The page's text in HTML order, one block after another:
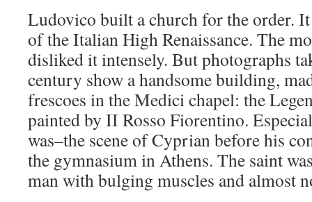
Ludovico built a church for the order.
of the Italian High Renaissance. The
disliked it intensely. But photographs
century show a handsome building,
frescoes in the Medici chapel: the
painted by II Rosso Fiorentino.
was–the scene of Cyprian before his
the gymnasium in Athens. The saint
man with bulging muscles and almost